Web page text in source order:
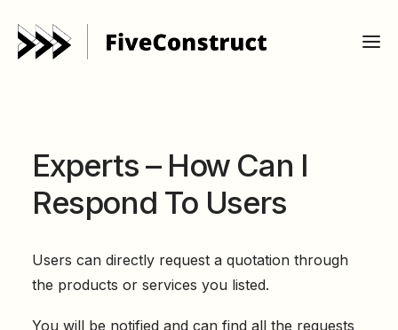
Experts – How Can I
Respond To Users
Users can directly request a quotation through
the products or services you listed.
You will be notified and can find all the requests